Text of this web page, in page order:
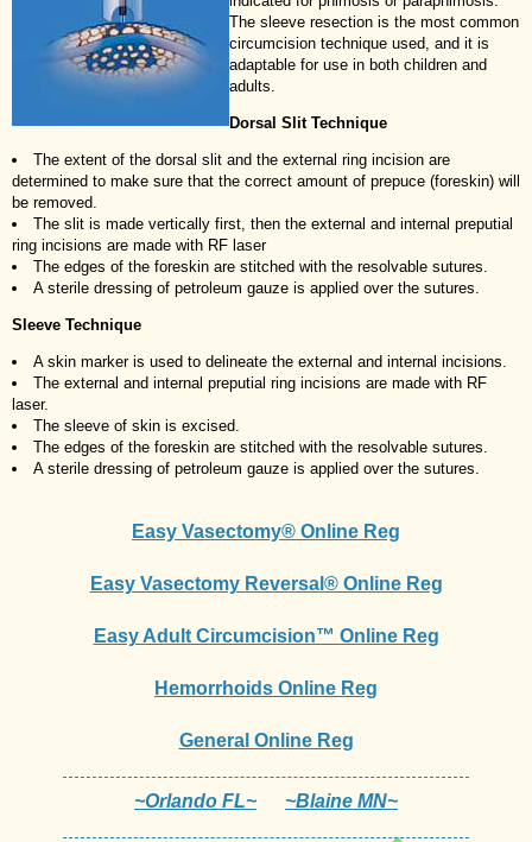
The sleeve resection is the most common
circumcision technique used, and it is
adaptable for use in both children and
adults.
Dorsal Slit Technique
The extent of the dorsal slit and the external ring incision are
determined to make sure that the correct amount of prepuce (foreskin) will
be removed.
The slit is made vertically first, then the external and internal preputial
ring incisions are made with RF laser
The edges of the foreskin are stitched with the resolvable sutures.
A sterile dressing of petroleum gauze is applied over the sutures.
Sleeve Technique
A skin marker is used to delineate the external and internal incisions.
The external and internal preputial ring incisions are made with RF
laser.
The sleeve of skin is excised.
The edges of the foreskin are stitched with the resolvable sutures.
A sterile dressing of petroleum gauze is applied over the sutures.
Easy Vasectomy® Online Reg
Easy Vasectomy Reversal® Online Reg
Easy Adult Circumcision™ Online Reg
Hemorrhoids Online Reg
General Online Reg
~Orlando FL~ ~Blaine MN~